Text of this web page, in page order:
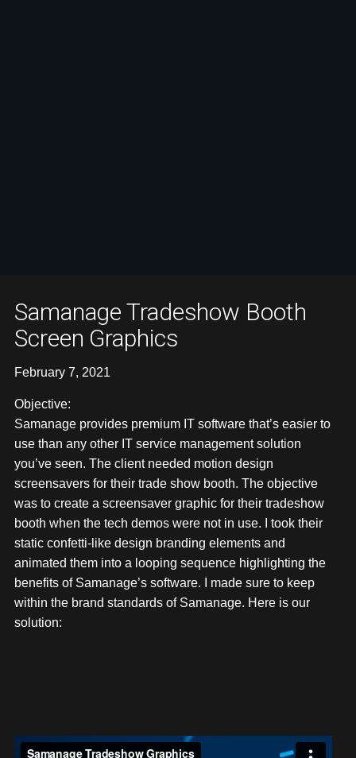
Samanage Tradeshow Booth
Screen Graphics
February 7, 2021
Objective:
Samanage provides premium IT software that’s easier to
use than any other IT service management solution
you’ve seen. The client needed motion design
screensavers for their trade show booth. The objective
was to create a screensaver graphic for their tradeshow
booth when the tech demos were not in use. I took their
static confetti-like design branding elements and
animated them into a looping sequence highlighting the
benefits of Samanage’s software. I made sure to keep
within the brand standards of Samanage. Here is our
solution: